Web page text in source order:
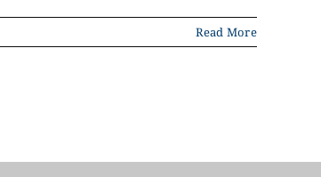
Read More